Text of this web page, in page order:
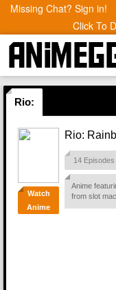
Missing Chat? Sign in!
Click To
Rio:
Watch
Anime
Rio:
14 Episodes
Anime
from slot